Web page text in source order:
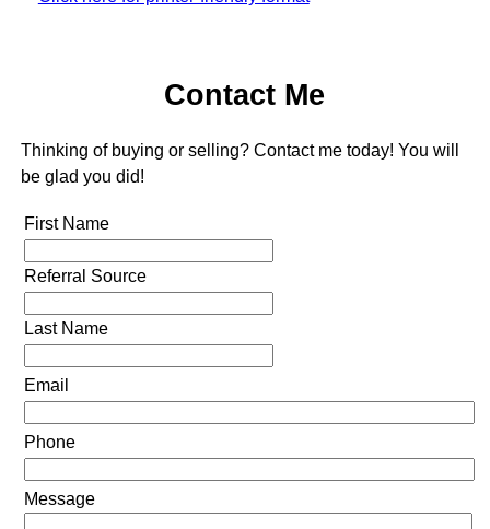
Contact Me
Thinking of buying or selling? Contact me today! You will
be glad you did!
First Name
Referral Source
Last Name
Email
Phone
Message